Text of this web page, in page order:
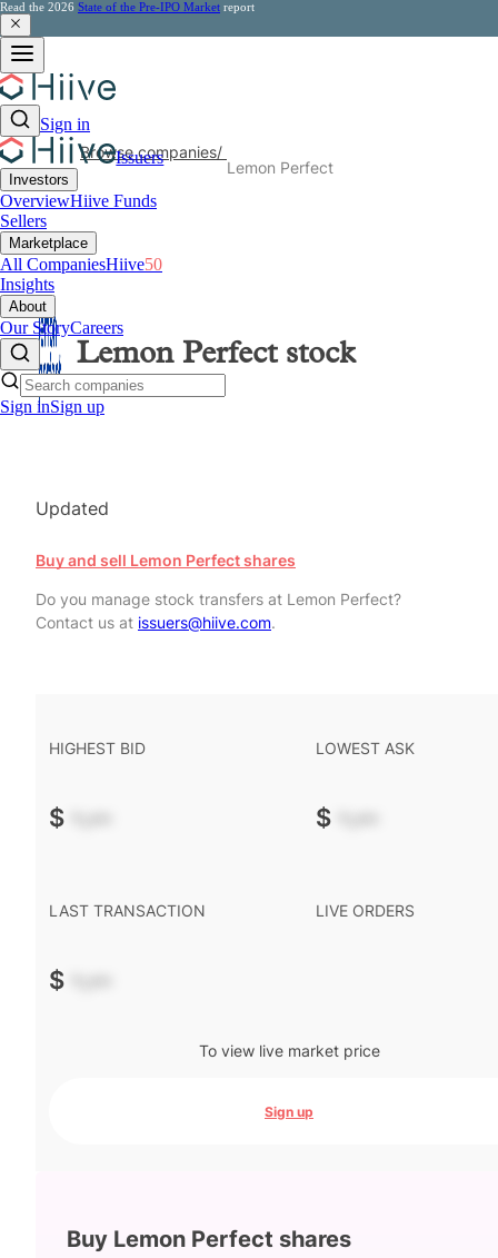
Read the 2026 State of the Pre-IPO Market report
Sign in
Issuers
Investors
OverviewHiive Funds
Sellers
Marketplace
All CompaniesHiive50
Insights
About
Our StoryCareers
Sign inSign up
Browse companies/
Lemon Perfect
Lemon Perfectstock
Updated
Buy and sell Lemon Perfect shares
Do you manage stock transfers at Lemon Perfect?
Contact us at issuers@hiive.com.
HIGHEST BID
$ -.--
LOWEST ASK
$ -.--
LAST TRANSACTION
$ -.--
LIVE ORDERS
To view live market price
Sign up
Buy Lemon Perfect shares